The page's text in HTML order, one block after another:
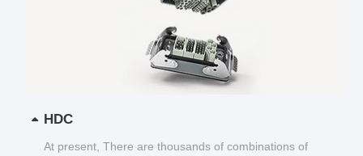
HDC
At present, There are thousands of combinations of